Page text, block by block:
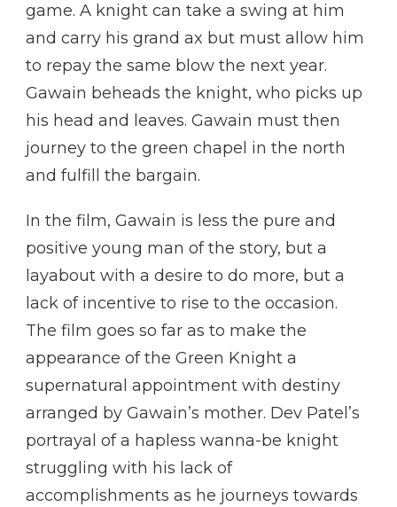
game. A knight can take a swing at him
and carry his grand ax but must allow him
to repay the same blow the next year.
Gawain beheads the knight, who picks up
his head and leaves. Gawain must then
journey to the green chapel in the north
and fulfill the bargain.
In the film, Gawain is less the pure and
positive young man of the story, but a
layabout with a desire to do more, but a
lack of incentive to rise to the occasion.
The film goes so far as to make the
appearance of the Green Knight a
supernatural appointment with destiny
arranged by Gawain’s mother. Dev Patel’s
portrayal of a hapless wanna-be knight
struggling with his lack of
accomplishments as he journeys towards